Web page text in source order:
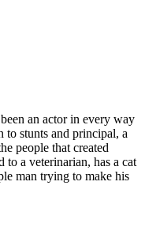
an actor in every way
to stunts and principal, a
people that created
to a veterinarian, has a cat
man trying to make his